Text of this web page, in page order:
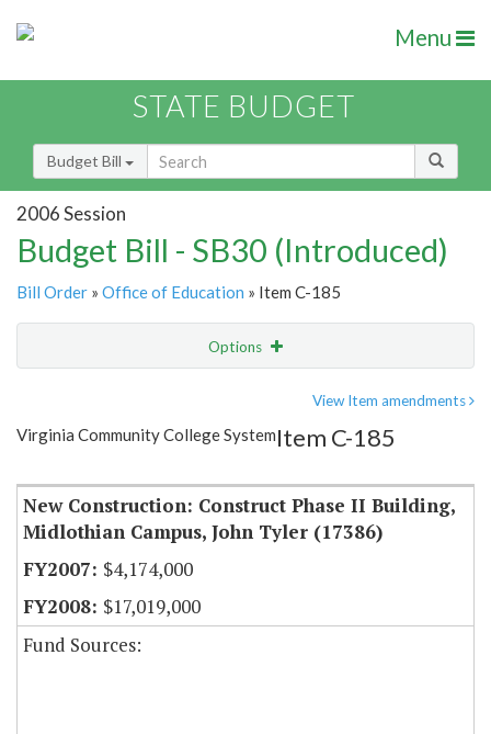
Menu
STATE BUDGET
Budget Bill
2006 Session
Budget Bill - SB30 (Introduced)
Bill Order » Office of Education » Item C-185
Options
Item Lookup
View Item amendments
Virginia Community College SystemItem C-185
New Construction: Construct Phase II Building,
Midlothian Campus, John Tyler (17386)
$4,174,000
$17,019,000
Fund Sources: